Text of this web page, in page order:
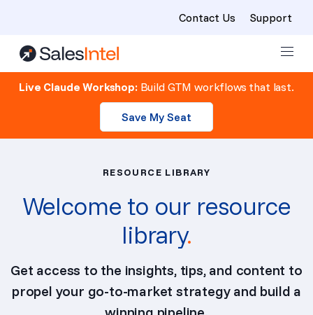
Skip to content
Contact Us Support
Live Claude Workshop:Build GTM workflows that last.
Save My Seat
RESOURCE LIBRARY
Welcome to our resource
library.
Get access to the insights, tips, and content to
propel your go-to-market strategy and build a